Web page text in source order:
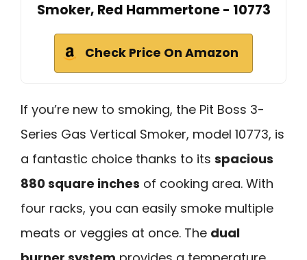
Smoker, Red Hammertone - 10773
Check Price On Amazon
If you’re new to smoking, the Pit Boss 3-
Series Gas Vertical Smoker, model 10773, is
a fantastic choice thanks to its spacious
880 square inches of cooking area. With
four racks, you can easily smoke multiple
meats or veggies at once. The dual